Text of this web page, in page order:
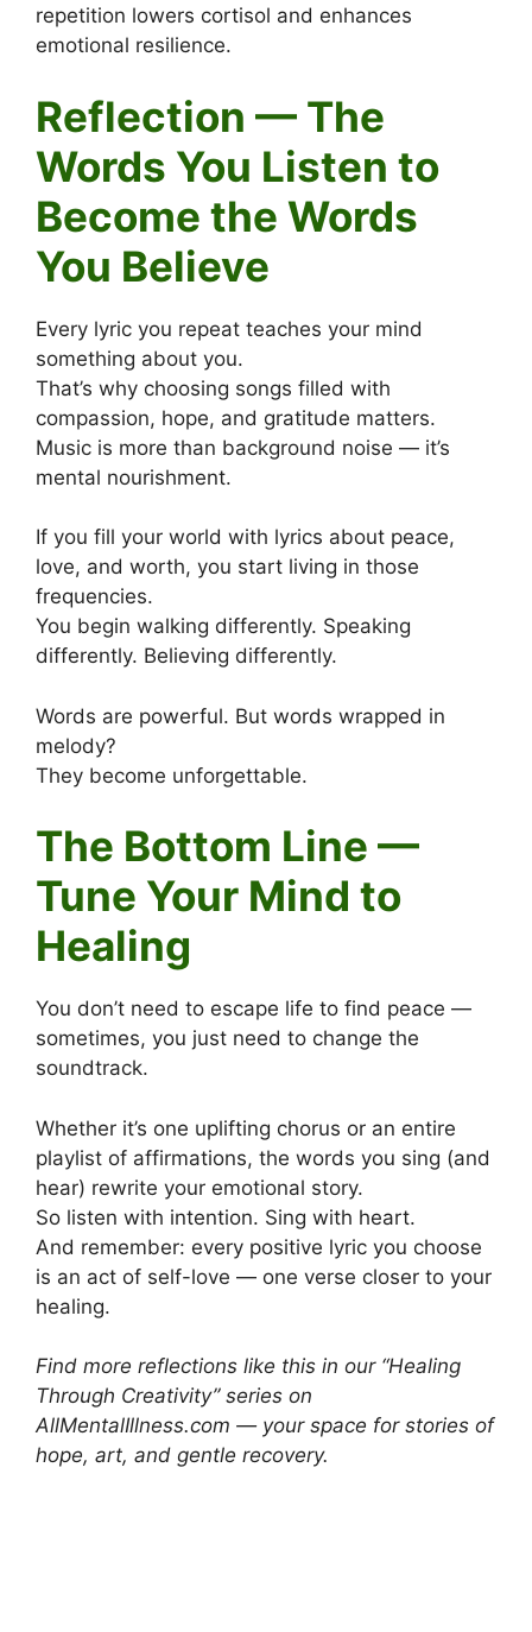
repetition lowers cortisol and enhances
emotional resilience.
Reflection — The
Words You Listen to
Become the Words
You Believe
Every lyric you repeat teaches your mind
something about you.
That’s why choosing songs filled with
compassion, hope, and gratitude matters.
Music is more than background noise — it’s
mental nourishment.
If you fill your world with lyrics about peace,
love, and worth, you start living in those
frequencies.
You begin walking differently. Speaking
differently. Believing differently.
Words are powerful. But words wrapped in
melody?
They become unforgettable.
The Bottom Line —
Tune Your Mind to
Healing
You don’t need to escape life to find peace —
sometimes, you just need to change the
soundtrack.
Whether it’s one uplifting chorus or an entire
playlist of affirmations, the words you sing (and
hear) rewrite your emotional story.
So listen with intention. Sing with heart.
And remember: every positive lyric you choose
is an act of self-love — one verse closer to your
healing.
Find more reflections like this in our “Healing
Through Creativity” series on
AllMentalIllness.com — your space for stories of
hope, art, and gentle recovery.